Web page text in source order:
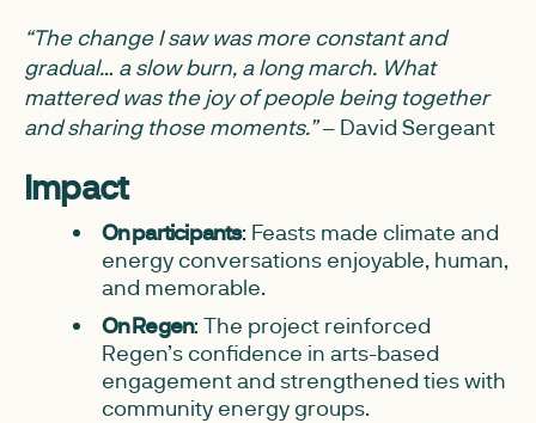
“The change I saw was more constant and
gradual… a slow burn, a long march. What
mattered was the joy of people being together
and sharing those moments.”– David Sergeant
Impact
On participants: Feasts made climate and
energy conversations enjoyable, human,
and memorable.
On Regen: The project reinforced
Regen’s confidence in arts-based
engagement and strengthened ties with
community energy groups.